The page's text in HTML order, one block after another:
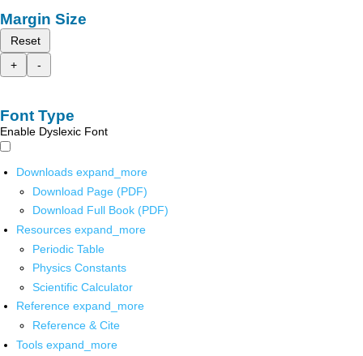
Margin Size
Reset
+
-
Font Type
Enable Dyslexic Font
Downloads expand_more
Download Page (PDF)
Download Full Book (PDF)
Resources expand_more
Periodic Table
Physics Constants
Scientific Calculator
Reference expand_more
Reference & Cite
Tools expand_more